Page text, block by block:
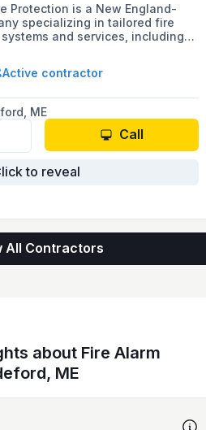
Protection is a New England-
specializing in tailored fire
and services, including
for a variety of industries such as
centers, and restaurants.
designed to protect assets from
Active contractor
ME
Call
to reveal
All Contractors
about Fire Alarm
ME